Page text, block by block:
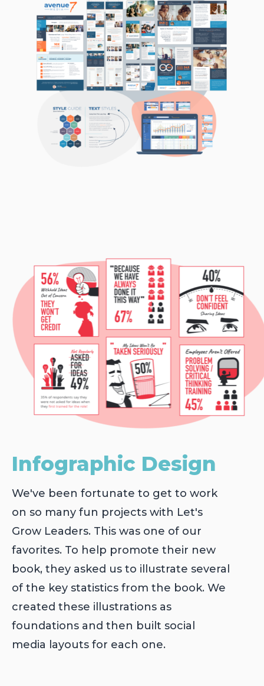
Infographic Design
We've been fortunate to get to work
on so many fun projects with Let's
Grow Leaders. This was one of our
favorites. To help promote their new
book, they asked us to illustrate several
of the key statistics from the book. We
created these illustrations as
foundations and then built social
media layouts for each one.